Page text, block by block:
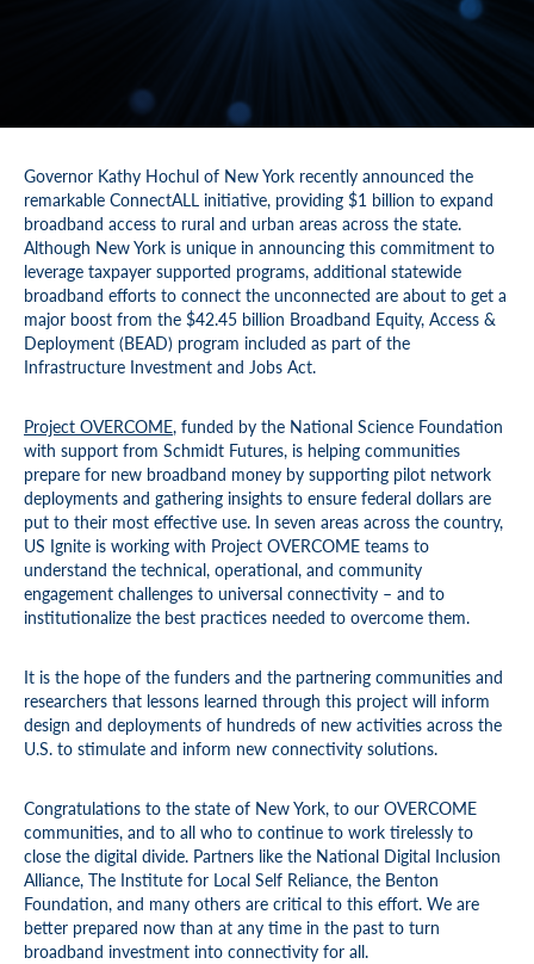
Governor Kathy Hochul of New York recently announced the
remarkable ConnectALL initiative, providing $1 billion to expand
broadband access to rural and urban areas across the state.
Although New York is unique in announcing this commitment to
leverage taxpayer supported programs, additional statewide
broadband efforts to connect the unconnected are about to get a
major boost from the $42.45 billion Broadband Equity, Access &
Deployment (BEAD) program included as part of the
Infrastructure Investment and Jobs Act.
Project OVERCOME, funded by the National Science Foundation
with support from Schmidt Futures, is helping communities
prepare for new broadband money by supporting pilot network
deployments and gathering insights to ensure federal dollars are
put to their most effective use. In seven areas across the country,
US Ignite is working with Project OVERCOME teams to
understand the technical, operational, and community
engagement challenges to universal connectivity – and to
institutionalize the best practices needed to overcome them.
It is the hope of the funders and the partnering communities and
researchers that lessons learned through this project will inform
design and deployments of hundreds of new activities across the
U.S. to stimulate and inform new connectivity solutions.
Congratulations to the state of New York, to our OVERCOME
communities, and to all who to continue to work tirelessly to
close the digital divide. Partners like the National Digital Inclusion
Alliance, The Institute for Local Self Reliance, the Benton
Foundation, and many others are critical to this effort. We are
better prepared now than at any time in the past to turn
broadband investment into connectivity for all.